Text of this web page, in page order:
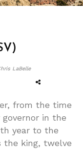
LaBelle
from the time
in the
year to the
the king, twelve